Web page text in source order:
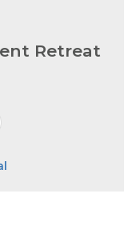
Retreat